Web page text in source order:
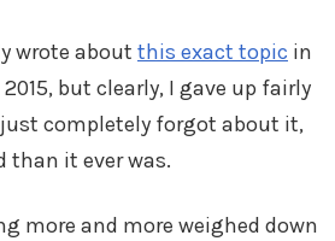
wrote about this exact topic in
but clearly, I gave up fairly
completely forgot about it,
than it ever was.
more and more weighed down